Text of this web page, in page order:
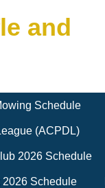
and
Schedule
(ACPDL)
2026 Schedule
2026 Schedule